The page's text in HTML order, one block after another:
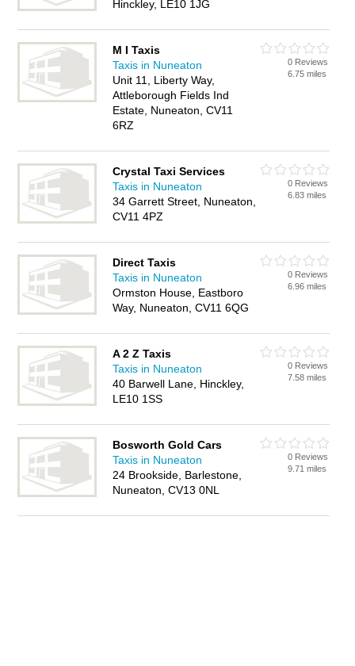
Hinckley, LE10 1JG
M I Taxis
Taxis in Nuneaton
Unit 11, Liberty Way,
Attleborough Fields Ind
Estate, Nuneaton, CV11
6RZ
0 Reviews
6.75 miles
Crystal Taxi Services
Taxis in Nuneaton
34 Garrett Street, Nuneaton,
CV11 4PZ
0 Reviews
6.83 miles
Direct Taxis
Taxis in Nuneaton
Ormston House, Eastboro
Way, Nuneaton, CV11 6QG
0 Reviews
6.96 miles
A 2 Z Taxis
Taxis in Nuneaton
40 Barwell Lane, Hinckley,
LE10 1SS
0 Reviews
7.58 miles
Bosworth Gold Cars
Taxis in Nuneaton
24 Brookside, Barlestone,
Nuneaton, CV13 0NL
0 Reviews
9.71 miles